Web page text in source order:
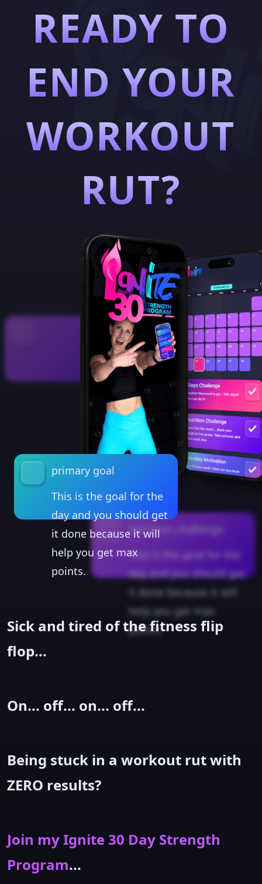
READY TO
END YOUR
WORKOUT
RUT?
primary goal
This is the goal for the
day and you should get
it done because it will
help you get max
points.
nutrition challenge
This is the goal for the
day and you should get
it done because it will
help you get max
points.
Sick and tired of the fitness flip
flop...
On... off... on... off...
Being stuck in a workout rut with
ZERO results?
Join my Ignite 30 Day Strength
Program...